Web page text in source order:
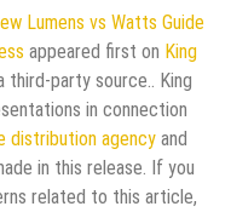
Lumens vs Watts Guide
appeared first on King
third-party source.. King
in connection
distribution agency and
in this release. If you
related to this article,